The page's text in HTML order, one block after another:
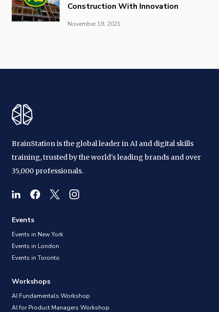
Construction With Innovation
November 18, 2021
BrainStation is the global leader in AI and digital skills
training, trusted by the world's leading brands and over
35,000 professionals.
Events
Events in New York
Events in London
Events in Toronto
Workshops
AI Fundamentals Workshop
AI for Product Managers Workshop